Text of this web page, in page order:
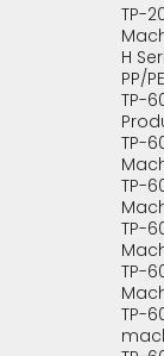
TP-
H
PP/
TP-
TP-
TP-
TP-
TP-
TP-